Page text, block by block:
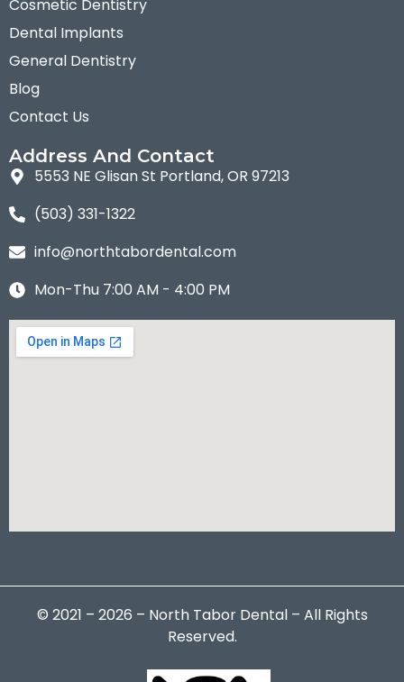
Cosmetic Dentistry
Dental Implants
General Dentistry
Blog
Contact Us
Address And Contact
5553 NE Glisan St Portland, OR 97213
(503) 331-1322
info@northtabordental.com
Mon-Thu 7:00 AM - 4:00 PM
© 2021 – 2026 – North Tabor Dental – All Rights
Reserved.